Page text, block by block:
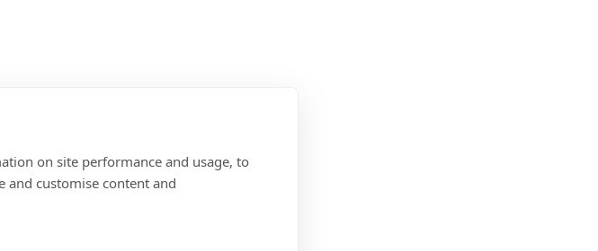
on site performance and usage, to
and customise content and